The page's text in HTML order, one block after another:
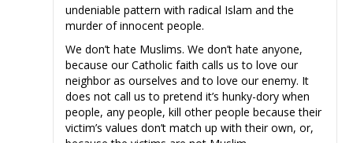
undeniable pattern with radical Islam and the
murder of innocent people.
We don’t hate Muslims. We don’t hate anyone,
because our Catholic faith calls us to love our
neighbor as ourselves and to love our enemy. It
does not call us to pretend it’s hunky-dory when
people, any people, kill other people because their
victim’s values don’t match up with their own, or,